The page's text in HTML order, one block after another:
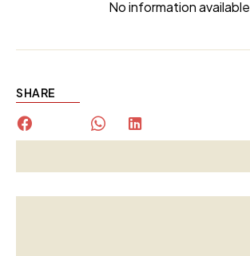
No information available
SHARE